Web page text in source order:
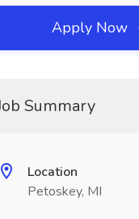
Apply Now
Summary
Location
Petoskey, MI